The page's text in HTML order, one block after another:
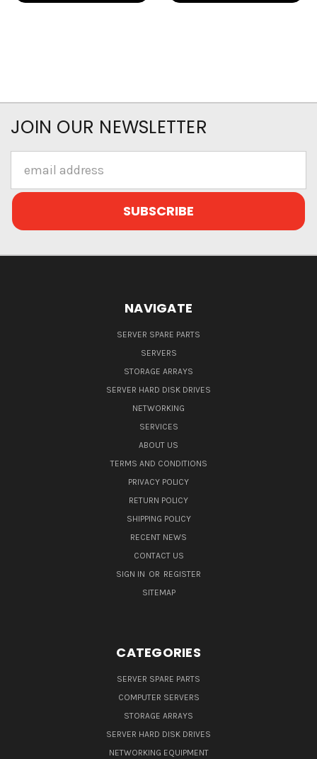
JOIN OUR NEWSLETTER
Address
NAVIGATE
SERVER SPARE PARTS
SERVERS
STORAGE ARRAYS
SERVER HARD DISK DRIVES
NETWORKING
SERVICES
ABOUT US
TERMS AND CONDITIONS
PRIVACY POLICY
RETURN POLICY
SHIPPING POLICY
RECENT NEWS
CONTACT US
SIGN IN OR REGISTER
SITEMAP
CATEGORIES
SERVER SPARE PARTS
COMPUTER SERVERS
STORAGE ARRAYS
SERVER HARD DISK DRIVES
NETWORKING EQUIPMENT